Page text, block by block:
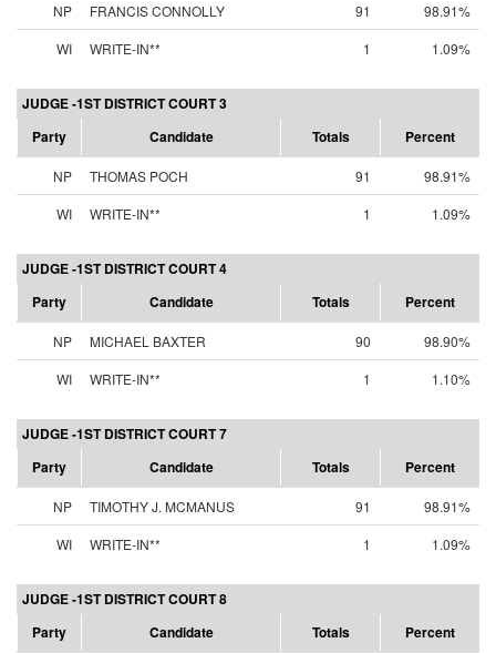
NP FRANCIS CONNOLLY 91
98.91%
WI
WRITE-IN** 1 1.09%
JUDGE -1ST DISTRICT COURT 3
Party
Candidate Totals Percent
NP THOMAS POCH 91
98.91%
WI
WRITE-IN** 1 1.09%
JUDGE -1ST DISTRICT COURT 4
Party
Candidate Totals Percent
NP MICHAEL BAXTER 90
98.90%
WI
WRITE-IN** 1 1.10%
JUDGE -1ST DISTRICT COURT 7
Party
Candidate Totals Percent
NP TIMOTHY J. MCMANUS 91
98.91%
WI
WRITE-IN** 1 1.09%
JUDGE -1ST DISTRICT COURT 8
Party
Candidate Totals Percent